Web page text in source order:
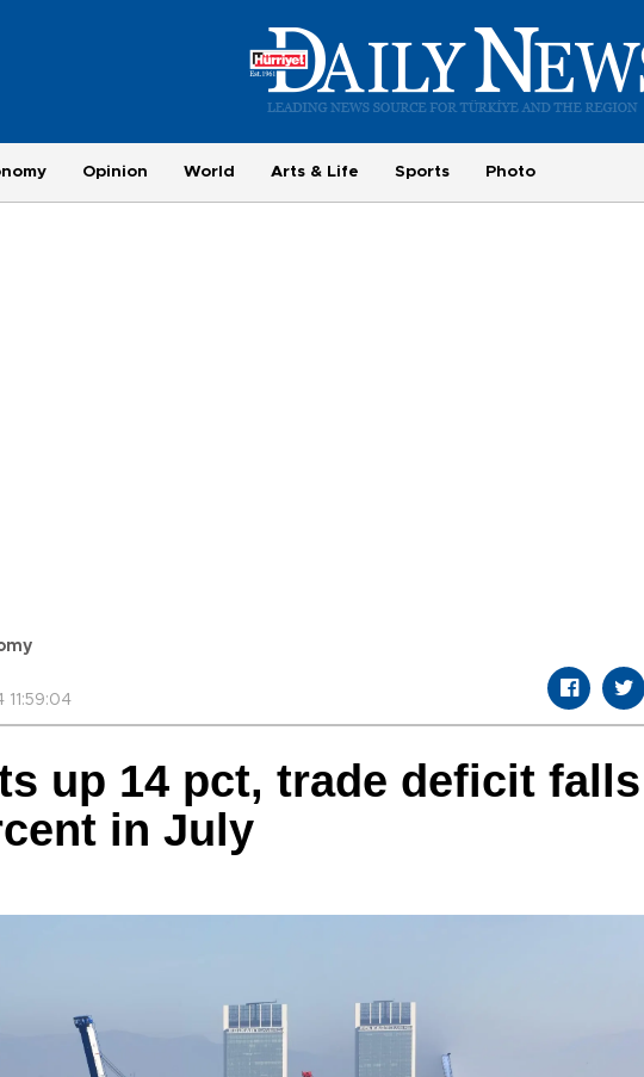
Opinion World Arts & Life Sports Photo
up 14 pct, trade deficit falls
in July